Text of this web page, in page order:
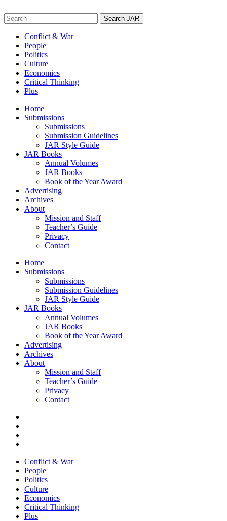
to
content
Search
for:
Conflict & War
People
Politics
Culture
Economics
Critical Thinking
Plus
Home
Submissions
Submissions
Submission Guidelines
JAR Style Guide
JAR Books
Annual Volumes
JAR Books
Book of the Year Award
Advertising
Archives
About
Mission and Staff
Teacher’s Guide
Privacy
Contact
Home
Submissions
Submissions
Submission Guidelines
JAR Style Guide
JAR Books
Annual Volumes
JAR Books
Book of the Year Award
Advertising
Archives
About
Mission and Staff
Teacher’s Guide
Privacy
Contact
Conflict & War
People
Politics
Culture
Economics
Critical Thinking
Plus